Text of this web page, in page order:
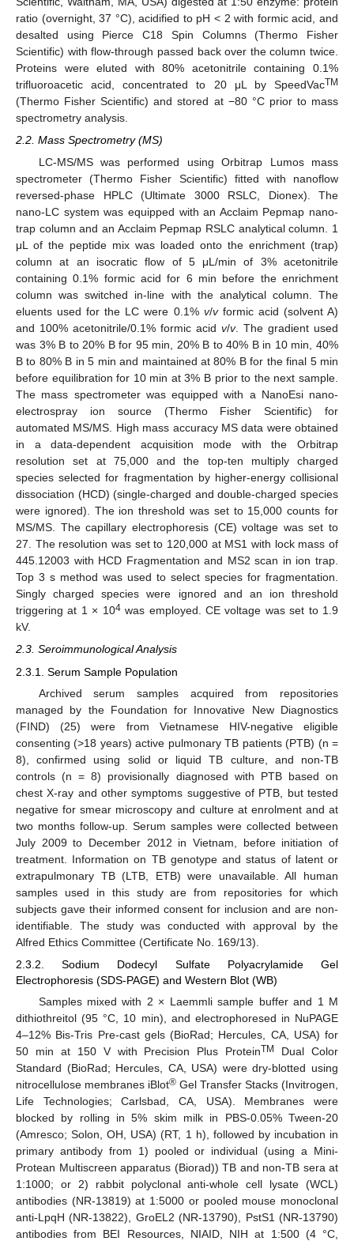
ratio (overnight, 37 °C), acidified to pH < 2 with formic acid, and
desalted using Pierce C18 Spin Columns (Thermo Fisher
Scientific) with flow-through passed back over the column twice.
Proteins were eluted with 80% acetonitrile containing 0.1%
trifluoroacetic acid, concentrated to 20 μL by SpeedVacTM
(Thermo Fisher Scientific) and stored at −80 °C prior to mass
spectrometry analysis.
2.2. Mass Spectrometry (MS)
LC-MS/MS was performed using Orbitrap Lumos mass
spectrometer (Thermo Fisher Scientific) fitted with nanoflow
reversed-phase HPLC (Ultimate 3000 RSLC, Dionex). The
nano-LC system was equipped with an Acclaim Pepmap nano-
trap column and an Acclaim Pepmap RSLC analytical column. 1
μL of the peptide mix was loaded onto the enrichment (trap)
column at an isocratic flow of 5 μL/min of 3% acetonitrile
containing 0.1% formic acid for 6 min before the enrichment
column was switched in-line with the analytical column. The
eluents used for the LC were 0.1% v/vformic acid (solvent A)
and 100% acetonitrile/0.1% formic acid v/v. The gradient used
was 3% B to 20% B for 95 min, 20% B to 40% B in 10 min, 40%
B to 80% B in 5 min and maintained at 80% B for the final 5 min
before equilibration for 10 min at 3% B prior to the next sample.
The mass spectrometer was equipped with a NanoEsi nano-
electrospray ion source (Thermo Fisher Scientific) for
automated MS/MS. High mass accuracy MS data were obtained
in a data-dependent acquisition mode with the Orbitrap
resolution set at 75,000 and the top-ten multiply charged
species selected for fragmentation by higher-energy collisional
dissociation (HCD) (single-charged and double-charged species
were ignored). The ion threshold was set to 15,000 counts for
MS/MS. The capillary electrophoresis (CE) voltage was set to
27. The resolution was set to 120,000 at MS1 with lock mass of
445.12003 with HCD Fragmentation and MS2 scan in ion trap.
Top 3 s method was used to select species for fragmentation.
Singly charged species were ignored and an ion threshold
triggering at 1 × 104was employed. CE voltage was set to 1.9
kV.
2.3. Seroimmunological Analysis
2.3.1. Serum Sample Population
Archived serum samples acquired from repositories
managed by the Foundation for Innovative New Diagnostics
(FIND) (25) were from Vietnamese HIV-negative eligible
consenting (>18 years) active pulmonary TB patients (PTB) (n =
8), confirmed using solid or liquid TB culture, and non-TB
controls (n = 8) provisionally diagnosed with PTB based on
chest X-ray and other symptoms suggestive of PTB, but tested
negative for smear microscopy and culture at enrolment and at
two months follow-up. Serum samples were collected between
July 2009 to December 2012 in Vietnam, before initiation of
treatment. Information on TB genotype and status of latent or
extrapulmonary TB (LTB, ETB) were unavailable. All human
samples used in this study are from repositories for which
subjects gave their informed consent for inclusion and are non-
identifiable. The study was conducted with approval by the
Alfred Ethics Committee (Certificate No. 169/13).
2.3.2. Sodium Dodecyl Sulfate Polyacrylamide Gel
Electrophoresis (SDS-PAGE) and Western Blot (WB)
Samples mixed with 2 × Laemmli sample buffer and 1 M
dithiothreitol (95 °C, 10 min), and electrophoresed in NuPAGE
4–12% Bis-Tris Pre-cast gels (BioRad; Hercules, CA, USA) for
50 min at 150 V with Precision Plus ProteinTM
Dual Color
Standard (BioRad; Hercules, CA, USA) were dry-blotted using
nitrocellulose membranes iBlot® Gel Transfer Stacks (Invitrogen,
Life Technologies; Carlsbad, CA, USA). Membranes were
blocked by rolling in 5% skim milk in PBS-0.05% Tween-20
(Amresco; Solon, OH, USA) (RT, 1 h), followed by incubation in
primary antibody from 1) pooled or individual (using a Mini-
Protean Multiscreen apparatus (Biorad)) TB and non-TB sera at
1:1000; or 2) rabbit polyclonal anti-whole cell lysate (WCL)
antibodies (NR-13819) at 1:5000 or pooled mouse monoclonal
anti-LpqH (NR-13822), GroEL2 (NR-13790), PstS1 (NR-13790)
antibodies from BEI Resources, NIAID, NIH at 1:500 (4 °C,